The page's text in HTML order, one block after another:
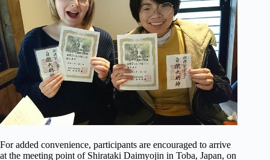
For added convenience, participants are encouraged to arrive
at the meeting point of Shirataki Daimyojin in Toba, Japan, on